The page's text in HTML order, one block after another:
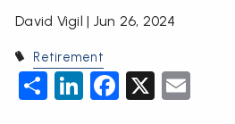
David Vigil | Jun 26, 2024
Retirement
ShareLinkedIn
Facebook
X